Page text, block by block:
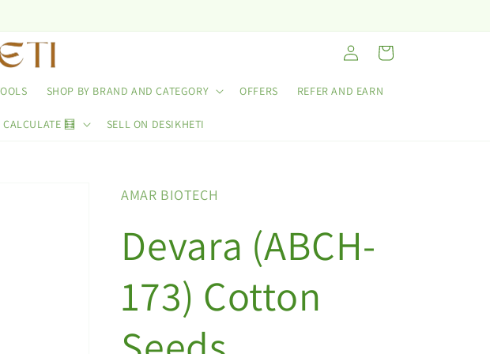
SHOP BY BRAND AND CATEGORY OFFERS REFER AND EARN
CALCULATE 🧮 SELL ON DESIKHETI
Log
in
Cart
AMAR BIOTECH
Devara (ABCH-
173) Cotton